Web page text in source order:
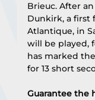
Brieuc. After
Dunkirk, a first
Atlantique, in
will be played,
has marked
for 13 short
Guarantee the